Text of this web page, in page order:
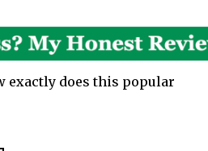
exactly does this popular